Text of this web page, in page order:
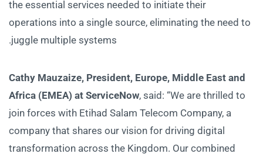
the essential services needed to initiate their
operations into a single source, eliminating the need to
juggle multiple systems.
Cathy Mauzaize, President, Europe, Middle East and
Africa (EMEA) at ServiceNow, said: “We are thrilled to
join forces with Etihad Salam Telecom Company, a
company that shares our vision for driving digital
transformation across the Kingdom. Our combined